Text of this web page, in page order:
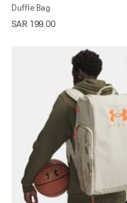
Duffle Bag
SAR 199.00